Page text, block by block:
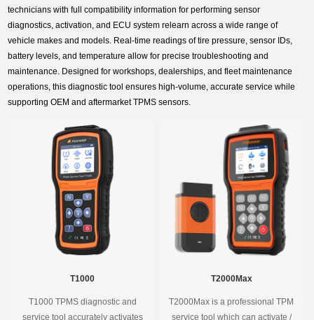
technicians with full compatibility information for performing sensor
diagnostics, activation, and ECU system relearn across a wide range of
vehicle makes and models. Real-time readings of tire pressure, sensor IDs,
battery levels, and temperature allow for precise troubleshooting and
maintenance. Designed for workshops, dealerships, and fleet maintenance
operations, this diagnostic tool ensures high-volume, accurate service while
supporting OEM and aftermarket TPMS sensors.
T1000
T1000 TPMS diagnostic and
service tool accurately activates
T2000Max
T2000Max is a professional TPM
service tool which can activate /